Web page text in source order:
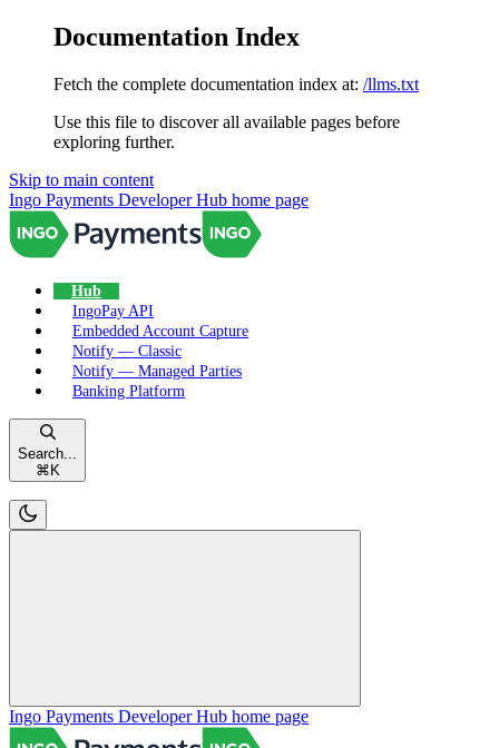
Documentation Index
Fetch the complete documentation index at: /llms.txt
Use this file to discover all available pages before
exploring further.
Skip to main content
Ingo Payments Developer Hub home page
Hub
IngoPay API
Embedded Account Capture
Notify — Classic
Notify — Managed Parties
Banking Platform
Search...
⌘ K
Ingo Payments Developer Hub home page